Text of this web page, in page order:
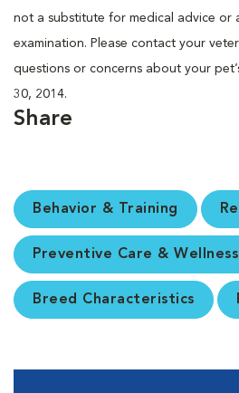
not a substitute for medical advice or
examination. Please contact your
questions or concerns about your
30, 2014.
Share
Behavior & Training
Preventive Care & Wellness
Breed Characteristics